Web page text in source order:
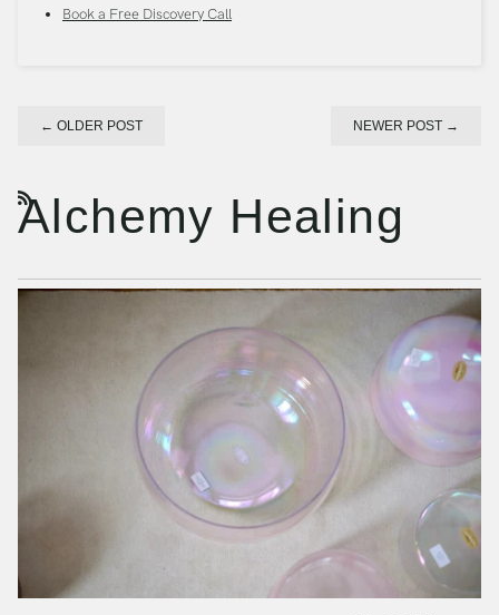
Book a Free Discovery Call
← OLDER POST NEWER POST →
Alchemy Healing
RSS